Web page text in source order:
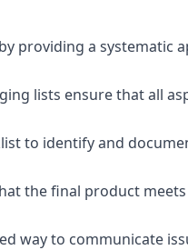
providing a systematic
lists ensure that all
to identify and
the final product
way to communicate